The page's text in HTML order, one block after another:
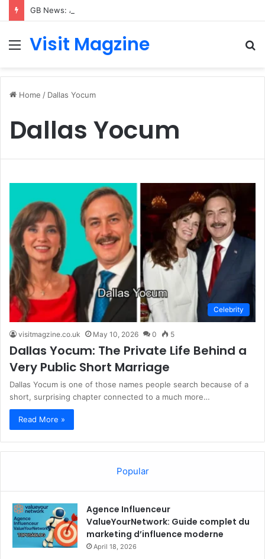
Menu
Visit Magzine
Home / Dallas Yocum
Dallas Yocum
Celebrity
visitmagzine.co.uk May 10, 2026 0 5
Dallas Yocum: The Private Life Behind a
Very Public Short Marriage
Dallas Yocum is one of those names people search because of a
short, surprising chapter connected to a much more…
Read More »
Popular
Agence Influenceur
ValueYourNetwork: Guide complet du
marketing d’influence moderne
April 18, 2026